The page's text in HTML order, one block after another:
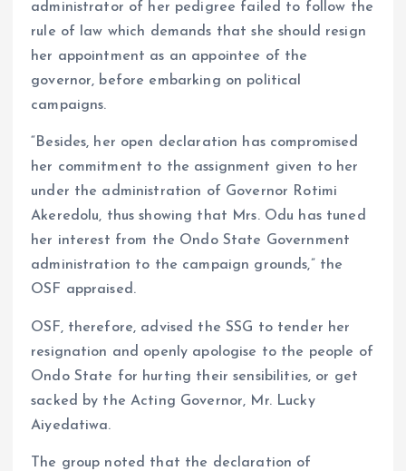
administrator of her pedigree failed to follow the
rule of law which demands that she should resign
her appointment as an appointee of the
governor, before embarking on political
campaigns.
“Besides, her open declaration has compromised
her commitment to the assignment given to her
under the administration of Governor Rotimi
Akeredolu, thus showing that Mrs. Odu has tuned
her interest from the Ondo State Government
administration to the campaign grounds,” the
OSF appraised.
OSF, therefore, advised the SSG to tender her
resignation and openly apologise to the people of
Ondo State for hurting their sensibilities, or get
sacked by the Acting Governor, Mr. Lucky
Aiyedatiwa.
The group noted that the declaration of